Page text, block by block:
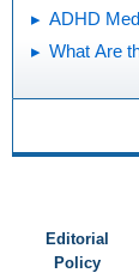
ADHD
What Are
Editorial
Policy